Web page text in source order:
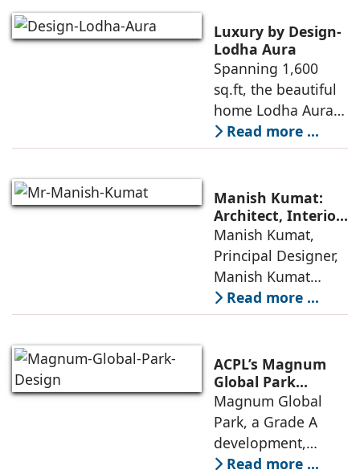
Luxury by Design-
Lodha Aura
Spanning 1,600
sq.ft, the beautiful
home Lodha Aura
in Wadala, Mumbai,
demonstrates how
Interiors marries
precision
engineering with a
warm, deeply
Read more ...
Manish Kumat:
Architect, Interior
Designer,
Photographer
Manish Kumat,
Principal Designer,
Manish Kumat
Design Cell (MKDC),
a post-graduate of
rich experi-ence of
more than 35 years
in architecture
Read more ...
ACPL’s Magnum
Global Park
Embodies
Responsible
Design Principles
Magnum Global
Park, a Grade A
development,
features premium
Read more ...